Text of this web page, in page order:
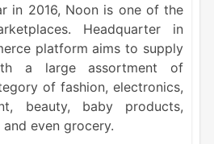
in 2016, Noon is one of the
Headquarter in
platform aims to supply
a large assortment of
of fashion, electronics,
beauty, baby products,
even grocery.